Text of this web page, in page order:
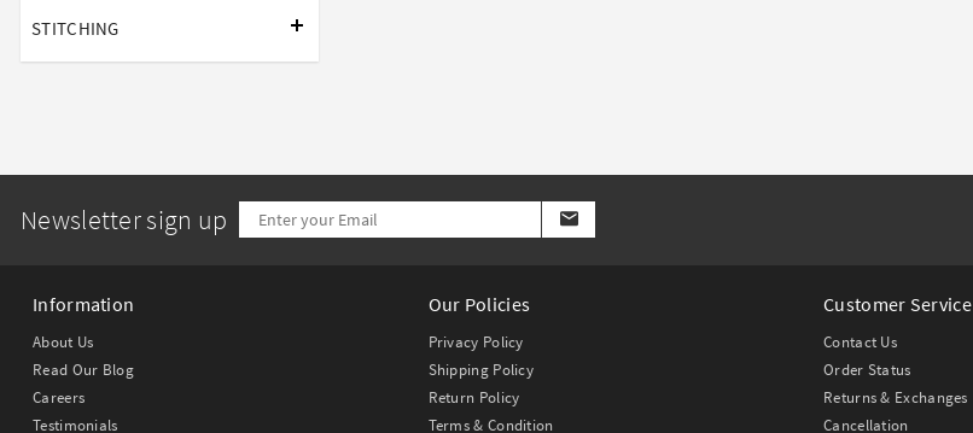
STITCHING
Newsletter sign up
Information
About Us
Read Our Blog
Careers
Testimonials
Our Policies
Privacy Policy
Shipping Policy
Return Policy
Terms & Condition
Customer Service
Contact Us
Order Status
Returns & Exchanges
Cancellation